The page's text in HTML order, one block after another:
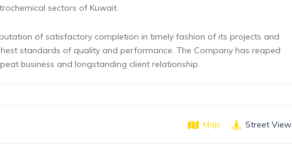
sectors of Kuwait.
of satisfactory completion in timely fashion of its projects and
standards of quality and performance. The Company has reaped
business and longstanding client relationship.
Map Street View